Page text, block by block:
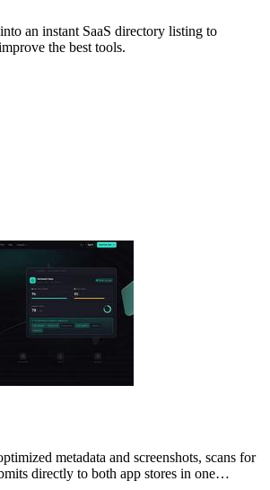
an instant SaaS directory listing to
the best tools.
metadata and screenshots, scans for
directly to both app stores in one